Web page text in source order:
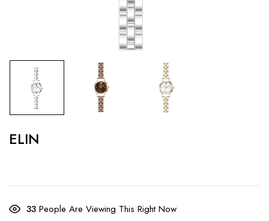
ELIN
33 People Are Viewing This Right Now